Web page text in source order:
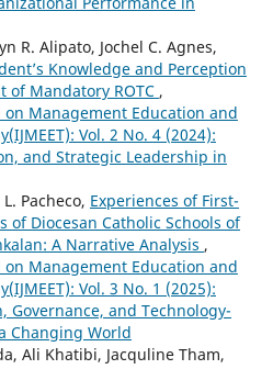
R. Alipato, Jochel C. Agnes,
Knowledge and Perception
of Mandatory ROTC ,
Management Education and
Vol. 2 No. 4 (2024):
and Strategic Leadership in
Pacheco, Experiences of First-
of Diocesan Catholic Schools of
A Narrative Analysis ,
Management Education and
Vol. 3 No. 1 (2025):
Governance, and Technology-
Changing World
Ali Khatibi, Jacquline Tham,